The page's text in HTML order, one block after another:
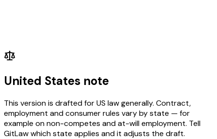
United States note
This version is drafted for US law generally. Contract,
employment and consumer rules vary by state — for
example on non-competes and at-will employment. Tell
GitLaw which state applies and it adjusts the draft.